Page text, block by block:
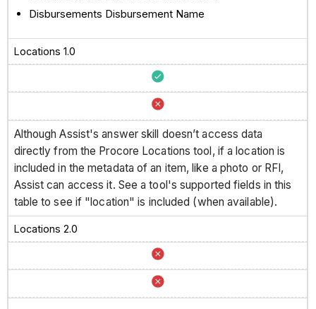
Disbursements Disbursement Name
Locations 1.0
Although Assist's answer skill doesn’t access data
directly from the Procore Locations tool, if a location is
included in the metadata of an item, like a photo or RFI,
Assist can access it. See a tool's supported fields in this
table to see if "location" is included (when available).
Locations 2.0